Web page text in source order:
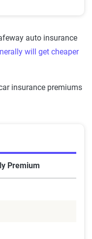
auto insurance
will get cheaper
insurance premiums
Premium